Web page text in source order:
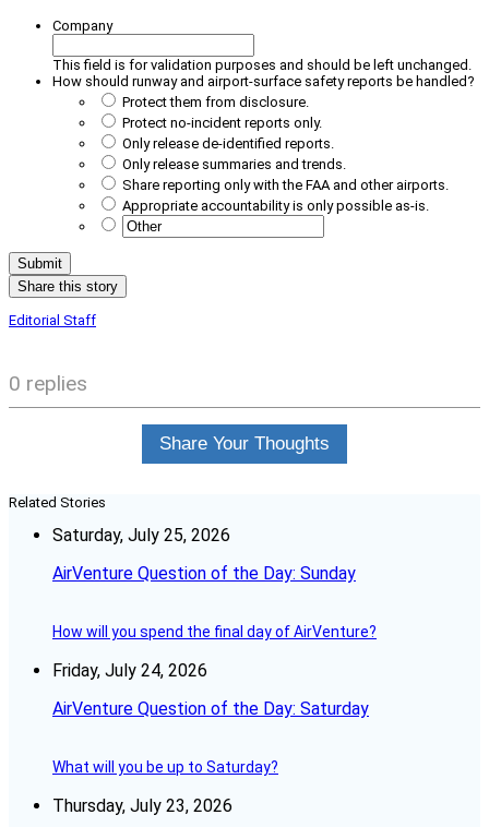
Company
This field is for validation purposes and should be left unchanged.
How should runway and airport-surface safety reports be handled?
Protect them from disclosure.
Protect no-incident reports only.
Only release de-identified reports.
Only release summaries and trends.
Share reporting only with the FAA and other airports.
Appropriate accountability is only possible as-is.
Share this story
Editorial Staff
0 replies
Share Your Thoughts
Related Stories
Saturday, July 25, 2026
AirVenture Question of the Day: Sunday
How will you spend the final day of AirVenture?
Friday, July 24, 2026
AirVenture Question of the Day: Saturday
What will you be up to Saturday?
Thursday, July 23, 2026